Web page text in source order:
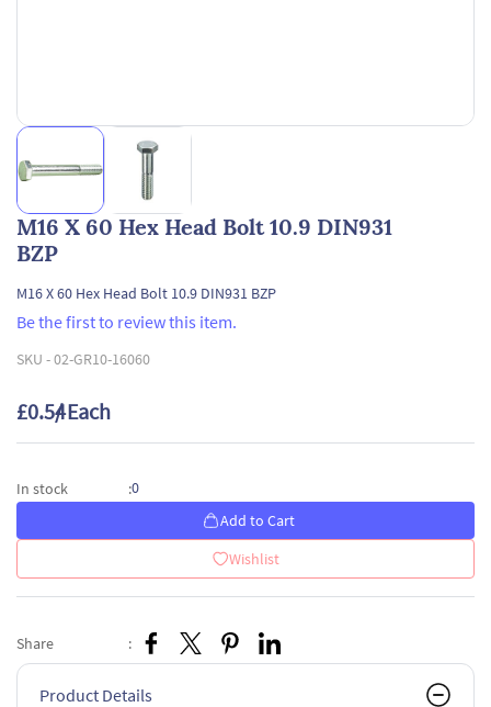
M16 X 60 Hex Head Bolt 10.9 DIN931
BZP
M16 X 60 Hex Head Bolt 10.9 DIN931 BZP
Be the first to review this item.
SKU -02-GR10-16060
£0.54/ Each
In stock :0
Add to Cart
Wishlist
Share :
Product Details